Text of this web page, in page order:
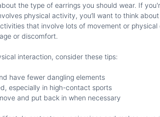
the type of earrings you should wear. If
physical activity, you’ll want to think
that involve lots of movement or
or discomfort.
interaction, consider these tips:
have fewer dangling elements
especially in high-contact sports
and put back in when necessary